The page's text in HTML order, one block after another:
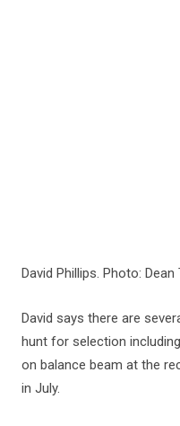
David Phillips. Photo: Dean
David says there are
hunt for selection
on balance beam at the
in July.